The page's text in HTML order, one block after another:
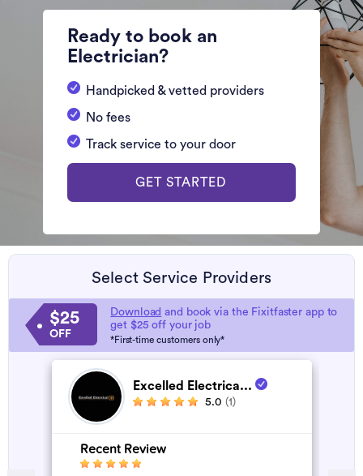
Ready to book an
Electrician?
Handpicked & vetted providers
No fees
Track service to your door
GET STARTED
Select Service Providers
$25
OFF
Download and book via the Fixitfaster app to
get $25 off your job
*First-time customers only*
Excelled Electrica...
5.0 (1)
Recent Review